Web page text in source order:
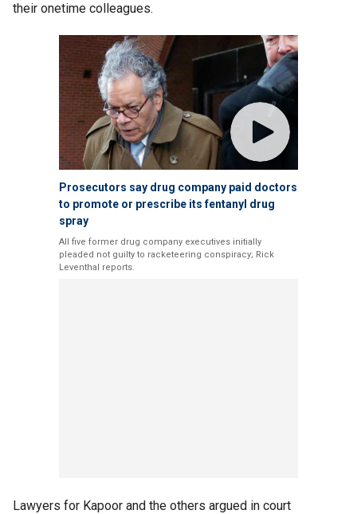
their onetime colleagues.
Prosecutors say drug company paid doctors
to promote or prescribe its fentanyl drug
spray
All five former drug company executives initially
pleaded not guilty to racketeering conspiracy; Rick
Leventhal reports.
Lawyers for Kapoor and the others argued in court